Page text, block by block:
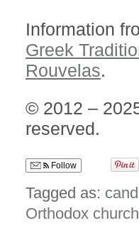
Information
Greek
Rouvelas.
© 2012 –
reserved.
Follow
Tagged as:
Orthodox church